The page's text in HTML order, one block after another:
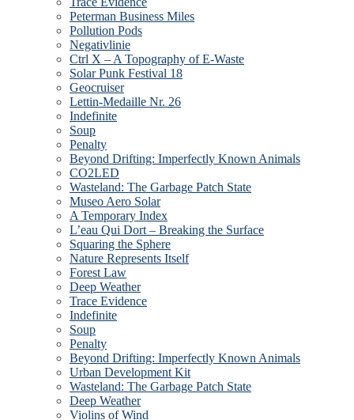
Peterman Business Miles
Pollution Pods
Negativlinie
Ctrl X – A Topography of E-Waste
Solar Punk Festival 18
Geocruiser
Lettin-Medaille Nr. 26
Indefinite
Soup
Penalty
Beyond Drifting: Imperfectly Known Animals
CO2LED
Wasteland: The Garbage Patch State
Museo Aero Solar
A Temporary Index
L’eau Qui Dort – Breaking the Surface
Squaring the Sphere
Nature Represents Itself
Forest Law
Deep Weather
Trace Evidence
Indefinite
Soup
Penalty
Beyond Drifting: Imperfectly Known Animals
Urban Development Kit
Wasteland: The Garbage Patch State
Deep Weather
Violins of Wind